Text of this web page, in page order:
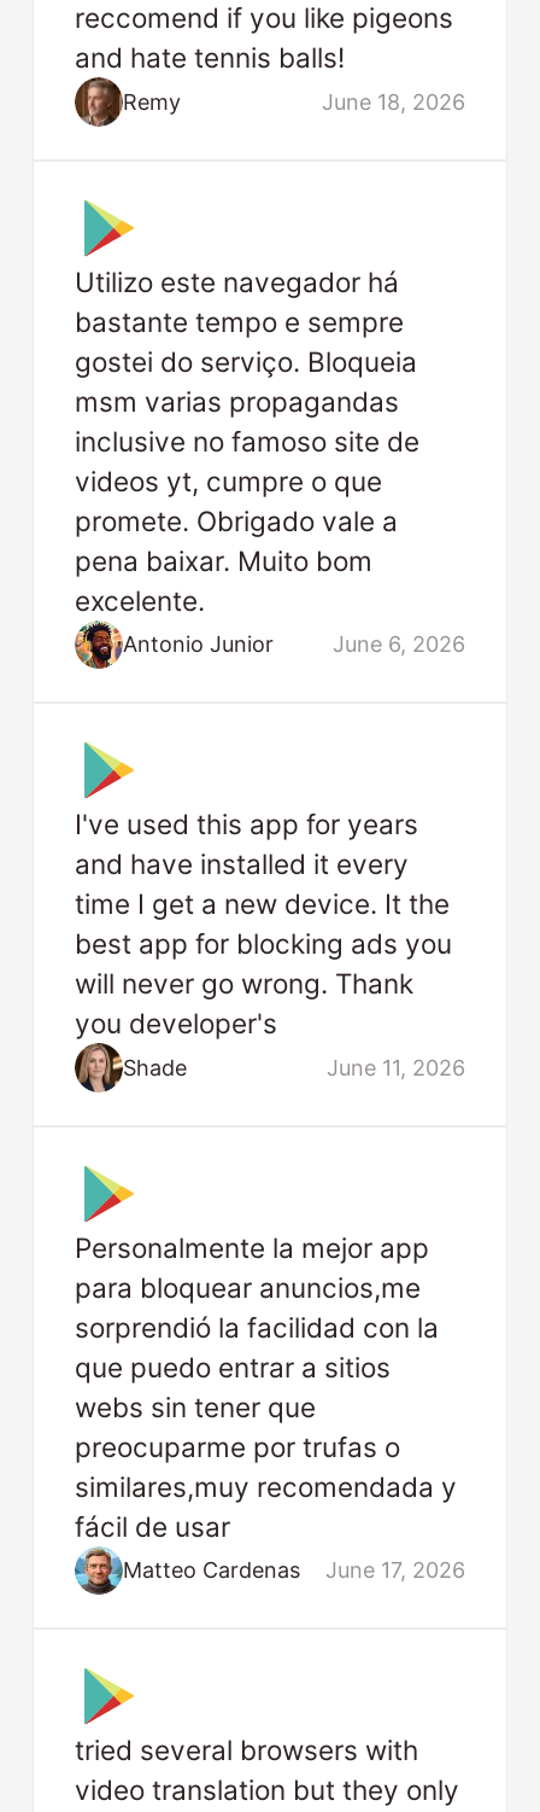
reccomend if you like pigeons
and hate tennis balls!
Remy June 18, 2026
Utilizo este navegador há
bastante tempo e sempre
gostei do serviço. Bloqueia
msm varias propagandas
inclusive no famoso site de
videos yt, cumpre o que
promete. Obrigado vale a
pena baixar. Muito bom
excelente.
Antonio Junior June 6, 2026
I've used this app for years
and have installed it every
time I get a new device. It the
best app for blocking ads you
will never go wrong. Thank
you developer's
Shade June 11, 2026
Personalmente la mejor app
para bloquear anuncios,me
sorprendió la facilidad con la
que puedo entrar a sitios
webs sin tener que
preocuparme por trufas o
similares,muy recomendada y
fácil de usar
Matteo Cardenas June 17, 2026
tried several browsers with
video translation but they only